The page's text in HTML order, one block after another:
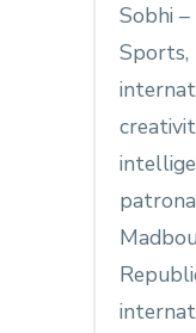
Sobhi